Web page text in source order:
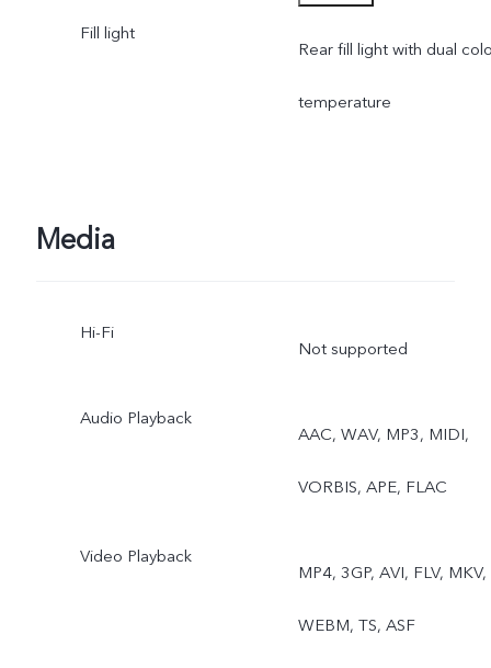
mo, Time-lapse,
Supermoon, Pro, Dual
Fill light
Rear fill light with dual
temperature
Media
Hi-Fi
Not supported
Audio Playback
AAC, WAV, MP3, MIDI,
VORBIS, APE, FLAC
Video Playback
MP4, 3GP, AVI, FLV, MKV,
WEBM, TS, ASF